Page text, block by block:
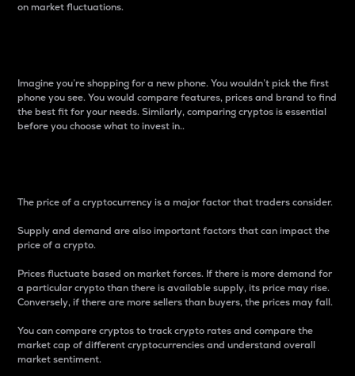
on market fluctuations.
Imagine you’re shopping for a new phone. You wouldn’t pick the first
phone you see. You would compare features, prices and brand to find
the best fit for your needs. Similarly, comparing cryptos is essential
before you choose what to invest in..
The price of a cryptocurrency is a major factor that traders consider.
Supply and demand are also important factors that can impact the
price of a crypto.
Prices fluctuate based on market forces. If there is more demand for
a particular crypto than there is available supply, its price may rise.
Conversely, if there are more sellers than buyers, the prices may fall.
You can compare cryptos to track crypto rates and compare the
market cap of different cryptocurrencies and understand overall
market sentiment.